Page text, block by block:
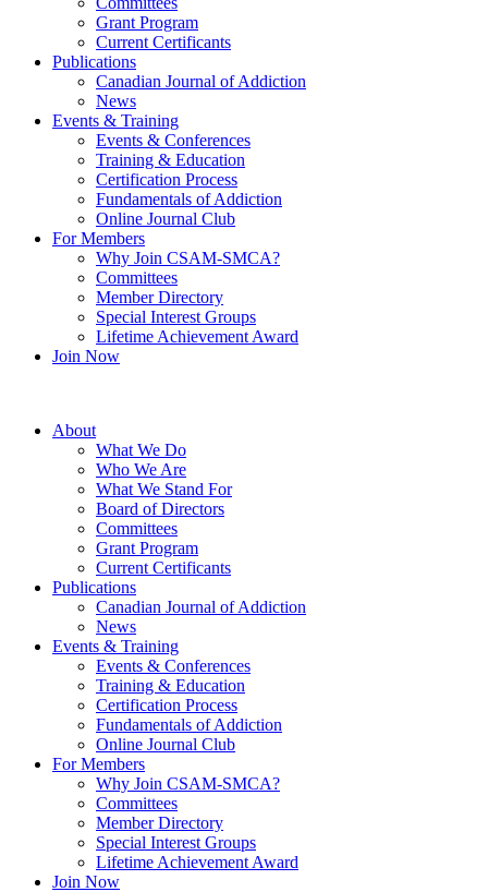
Grant Program
Current Certificants
Publications
Canadian Journal of Addiction
News
Events & Training
Events & Conferences
Training & Education
Certification Process
Fundamentals of Addiction
Online Journal Club
For Members
Why Join CSAM-SMCA?
Committees
Member Directory
Special Interest Groups
Lifetime Achievement Award
Join Now
About
What We Do
Who We Are
What We Stand For
Board of Directors
Committees
Grant Program
Current Certificants
Publications
Canadian Journal of Addiction
News
Events & Training
Events & Conferences
Training & Education
Certification Process
Fundamentals of Addiction
Online Journal Club
For Members
Why Join CSAM-SMCA?
Committees
Member Directory
Special Interest Groups
Lifetime Achievement Award
Join Now